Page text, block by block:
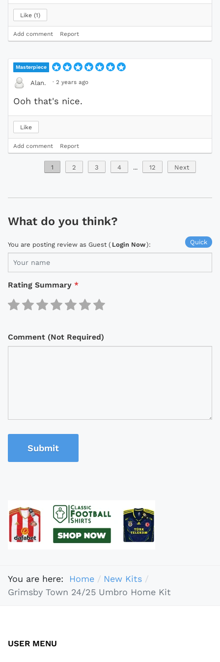
Like 1
Add comment Report
Masterpiece
Alan. · 2 years ago
Ooh that's nice.
Like
Add comment Report
1 2 3 4 ... 12 Next
What do you think?
Quick
You are posting review as Guest ( Login Now):
Rating Summary *
Comment (Not Required)
Submit
You are here: Home
New Kits
Grimsby Town 24/25 Umbro Home Kit
USER MENU